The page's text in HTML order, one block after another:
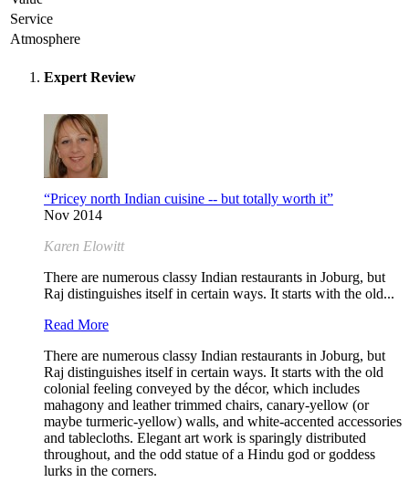
Service
Atmosphere
Expert Review
“Pricey north Indian cuisine -- but totally worth it”
Nov 2014
Karen Elowitt
There are numerous classy Indian restaurants in Joburg, but
Raj distinguishes itself in certain ways. It starts with the old...
Read More
There are numerous classy Indian restaurants in Joburg, but
Raj distinguishes itself in certain ways. It starts with the old
colonial feeling conveyed by the décor, which includes
mahagony and leather trimmed chairs, canary-yellow (or
maybe turmeric-yellow) walls, and white-accented accessories
and tablecloths. Elegant art work is sparingly distributed
throughout, and the odd statue of a Hindu god or goddess
lurks in the corners.